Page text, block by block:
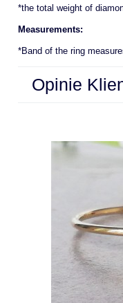
*the total weight of
Measurements:
*Band of the ring
Opinie